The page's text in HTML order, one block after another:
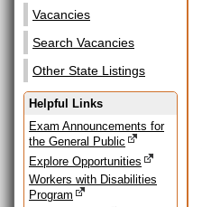
Vacancies
Search Vacancies
Other State Listings
Helpful Links
Exam Announcements for
the General Public
Explore Opportunities
Workers with Disabilities
Program